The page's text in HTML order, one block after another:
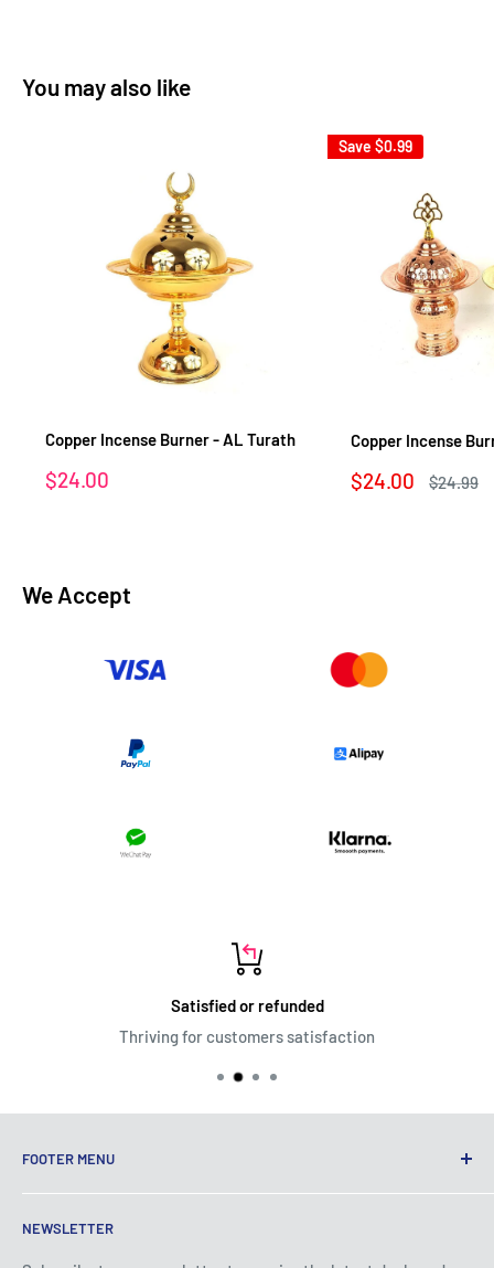
You may also like
Copper Incense Burner - AL Turath
Sale
$24.00
Save $0.99
Copper Incense
Sale
$24.00
Regular
$24.99
We Accept
Satisfied or refunded
Thriving for customers satisfaction
FOOTER MENU
Terms of Service
Privacy Policy
NEWSLETTER